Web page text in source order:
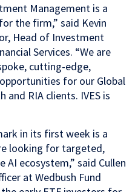
Management is a
the firm,” said Kevin
Head of Investment
Services. “We are
cutting-edge,
for our Global
and RIA clients. IVES is
in its first week is a
looking for targeted,
ecosystem,” said Cullen
at Wedbush Fund